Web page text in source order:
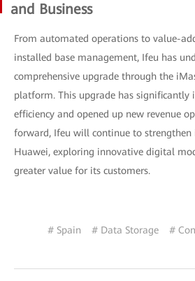
and Business
From automated operations to value-
installed base management, Ifeu has
comprehensive upgrade through the
platform. This upgrade has significantly
efficiency and opened up new revenue
forward, Ifeu will continue to
Huawei, exploring innovative digital
greater value for its customers.
# Spain # Data Storage #